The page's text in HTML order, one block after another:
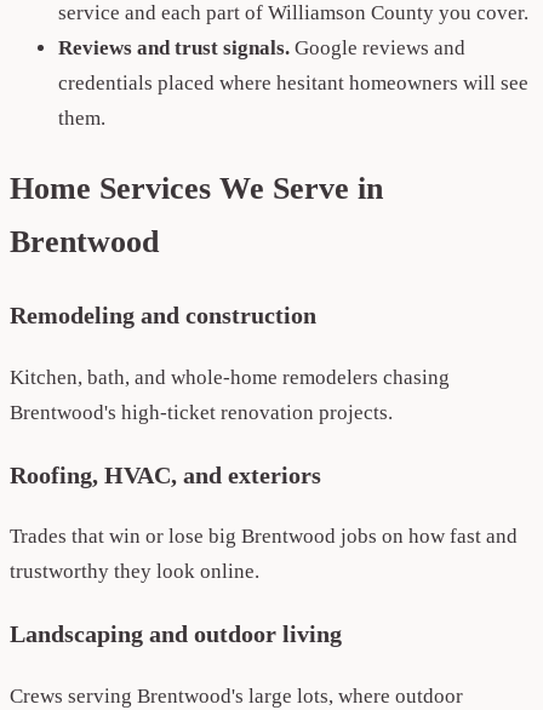
service and each part of Williamson County you cover.
Reviews and trust signals. Google reviews and
credentials placed where hesitant homeowners will see
them.
Home Services We Serve in
Brentwood
Remodeling and construction
Kitchen, bath, and whole-home remodelers chasing
Brentwood's high-ticket renovation projects.
Roofing, HVAC, and exteriors
Trades that win or lose big Brentwood jobs on how fast and
trustworthy they look online.
Landscaping and outdoor living
Crews serving Brentwood's large lots, where outdoor